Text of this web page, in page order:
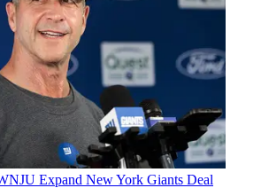
Expand New York Giants Deal